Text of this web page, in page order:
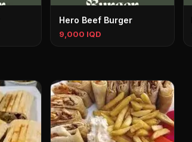
Hero Beef Burger
9,000 IQD